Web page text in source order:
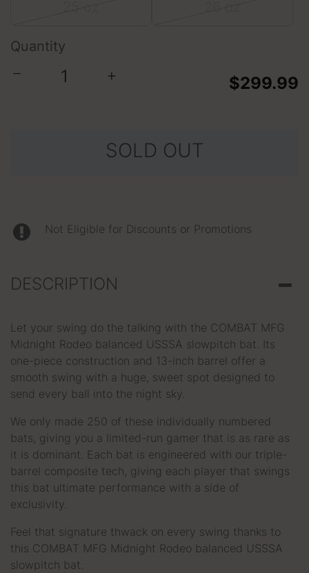
Quantity
− +
$299.99
SOLD OUT
Not Eligible for Discounts or Promotions
DESCRIPTION
Let your swing do the talking with the COMBAT MFG
Midnight Rodeo balanced USSSA slowpitch bat. Its
one-piece construction and 13-inch barrel offer a
smooth swing with a huge, sweet spot designed to
send every ball into the night sky.
We only made 250 of these individually numbered
bats, giving you a limited-run gamer that is as rare as
it is dominant. Each bat is engineered with our triple-
barrel composite tech, giving each player that swings
this bat ultimate performance with a side of
exclusivity.
Feel that signature thwack on every swing thanks to
this COMBAT MFG Midnight Rodeo balanced USSSA
slowpitch bat.